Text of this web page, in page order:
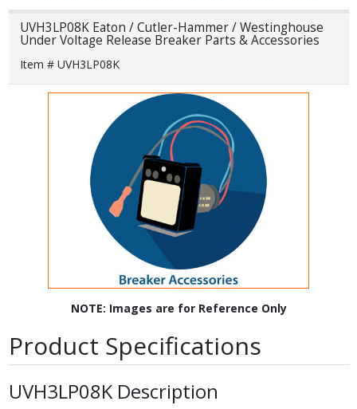
UVH3LP08K Eaton / Cutler-Hammer / Westinghouse
Under Voltage Release Breaker Parts & Accessories
Item # UVH3LP08K
NOTE: Images are for Reference Only
Product Specifications
UVH3LP08K Description